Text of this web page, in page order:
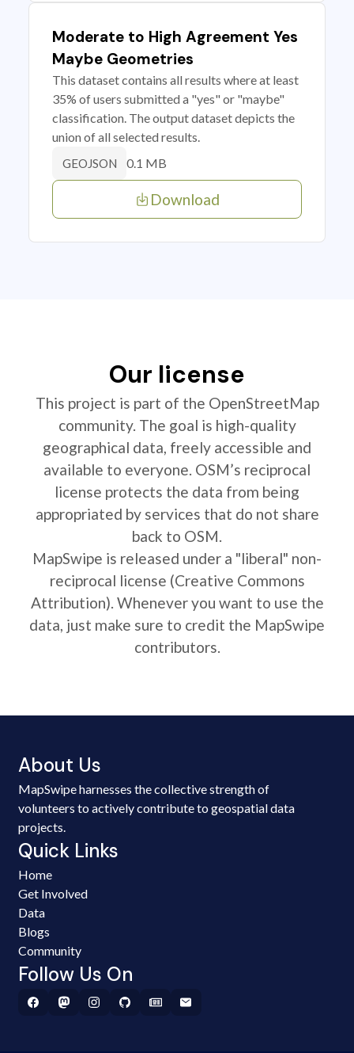
Moderate to High Agreement Yes
Maybe Geometries
This dataset contains all results where at least
35% of users submitted a "yes" or "maybe"
classification. The output dataset depicts the
union of all selected results.
GEOJSON 0.1 MB
Download
Our license
This project is part of the OpenStreetMap
community. The goal is high-quality
geographical data, freely accessible and
available to everyone. OSM’s reciprocal
license protects the data from being
appropriated by services that do not share
back to OSM.
MapSwipe is released under a "liberal" non-
reciprocal license (Creative Commons
Attribution). Whenever you want to use the
data, just make sure to credit the MapSwipe
contributors.
About Us
MapSwipe harnesses the collective strength of
volunteers to actively contribute to geospatial data
projects.
Quick Links
Home
Get Involved
Data
Blogs
Community
Follow Us On